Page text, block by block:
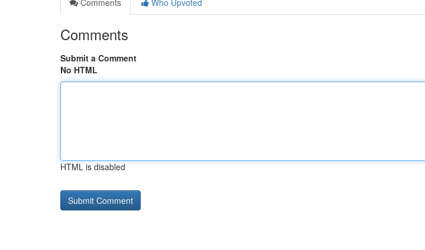
Comments
Who Upvoted
Comments
Submit a Comment
No HTML
HTML is disabled